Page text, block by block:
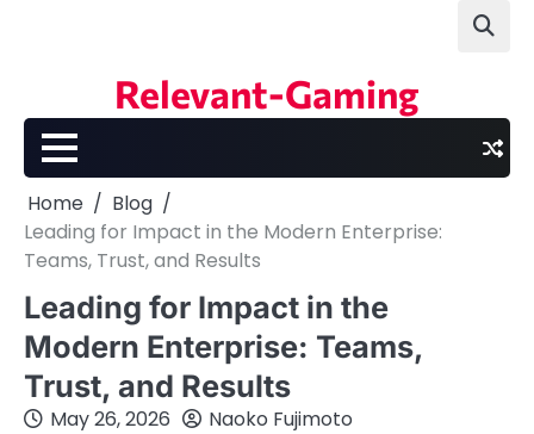
Relevant-Gaming
Home
Blog
Leading for Impact in the Modern Enterprise:
Teams, Trust, and Results
Leading for Impact in the
Modern Enterprise: Teams,
Trust, and Results
May 26, 2026 Naoko Fujimoto